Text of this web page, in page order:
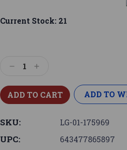
Current Stock: 21
DecreaseIncrease
ADD TO
SKU: LG-01-175969
UPC: 643477865897